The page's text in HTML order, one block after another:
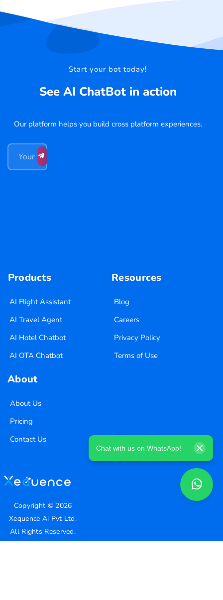
Start your bot today!
See AI ChatBot in action
Our platform helps you build cross platform experiences.
Products
AI Flight Assistant
AI Travel Agent
AI Hotel Chatbot
AI OTA Chatbot
Resources
Blog
Careers
Privacy Policy
Terms of Use
About
About Us
Pricing
Contact Us
Copyright © 2026
Xequence Ai Pvt Ltd.
All Rights Reserved.
Chat with us on WhatsApp!